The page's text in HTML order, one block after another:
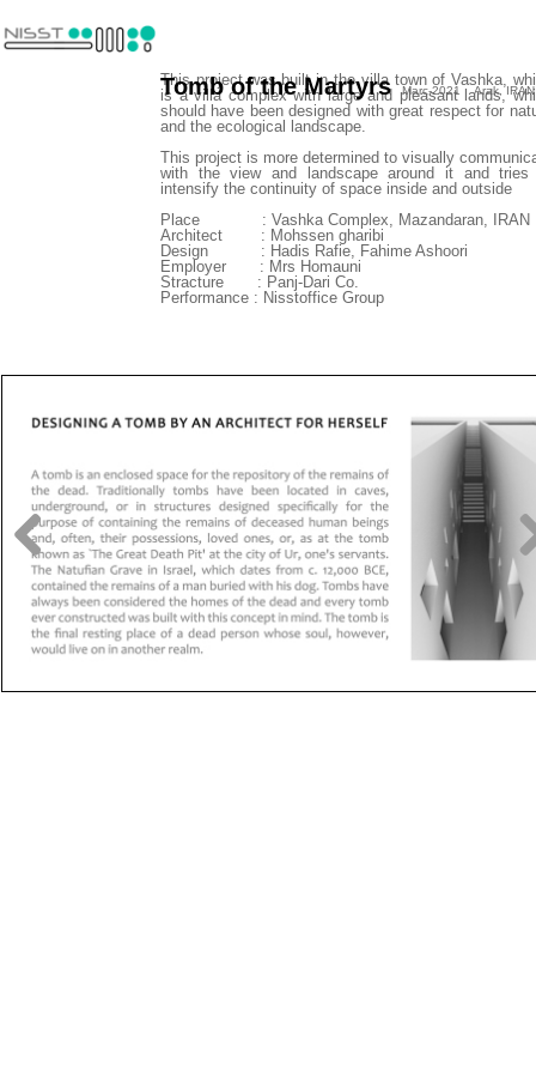
This project was built in the villa town of Vashka,
is a villa complex with large and pleasant lands,
should have been designed with great respect for
and the ecological landscape.
This project is more determined to visually
with the view and landscape around it and tries
intensify the continuity of space inside and outside
​​​​​​​Place : Vashka Complex, Mazandaran, IRAN
Architect : Mohssen gharibi
Design : Hadis Rafie, Fahime Ashoori
Employer : Mrs Homauni
Stracture : Panj-Dari Co.
Performance : Nisstoffice Group
Tomb of the MartyrsMarc-2021 Arak, IRAN